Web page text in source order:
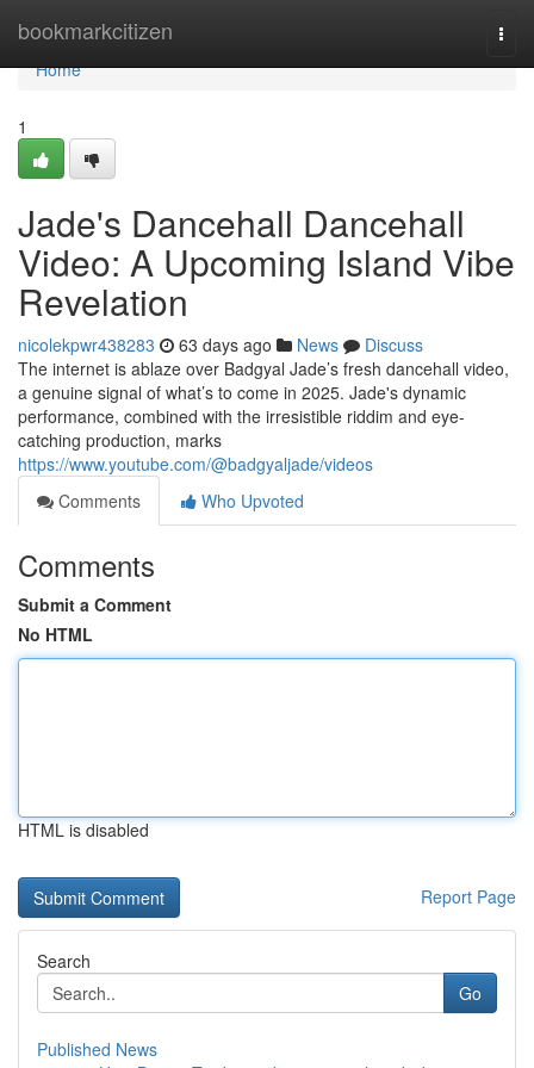
bookmarkcitizen
Home
Home
1
Jade's Dancehall Dancehall
Video: A Upcoming Island Vibe
Revelation
nicolekpwr438283 63 days ago News
Discuss
The internet is ablaze over Badgyal Jade’s fresh dancehall video,
a genuine signal of what’s to come in 2025. Jade's dynamic
performance, combined with the irresistible riddim and eye-
catching production, marks
https://www.youtube.com/@badgyaljade/videos
Comments
Who Upvoted
Comments
Submit a Comment
No HTML
HTML is disabled
Report Page
Search
Go
Published News